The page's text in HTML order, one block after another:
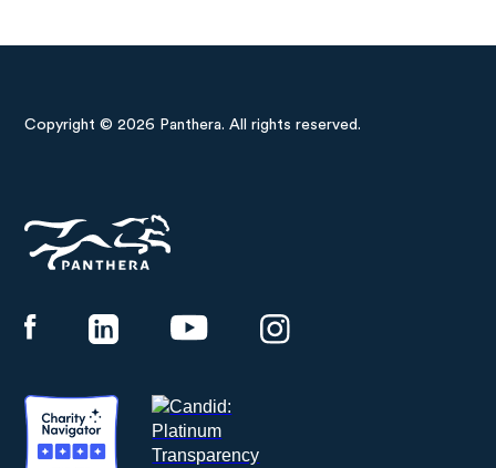
Copyright © 2026 Panthera. All rights reserved.